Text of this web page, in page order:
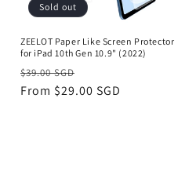
Sold out
ZEELOT Paper Like Screen Protector
for iPad 10th Gen 10.9" (2022)
Regular
price
$39.00 SGD
price
From $29.00 SGD